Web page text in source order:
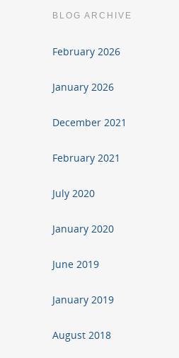
BLOG ARCHIVE
February 2026
January 2026
December 2021
February 2021
July 2020
January 2020
June 2019
January 2019
August 2018